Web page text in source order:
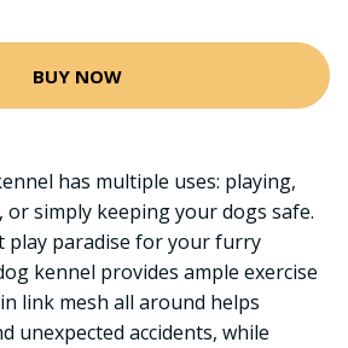
BUY NOW
has multiple uses: playing,
simply keeping your dogs safe.
play paradise for your furry
kennel provides ample exercise
link mesh all around helps
unexpected accidents, while